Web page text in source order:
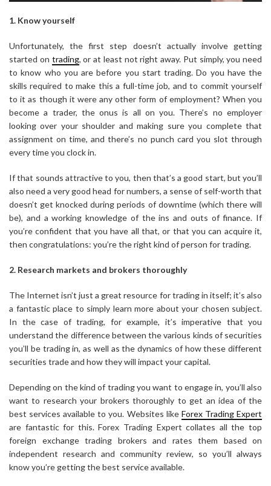
1. Know yourself
Unfortunately, the first step doesn’t actually involve getting
started on trading, or at least not right away. Put simply, you need
to know who you are before you start trading. Do you have the
skills required to make this a full-time job, and to commit yourself
to it as though it were any other form of employment? When you
become a trader, the onus is all on you. There’s no employer
looking over your shoulder and making sure you complete that
assignment on time, and there’s no punch card you slot through
every time you clock in.
If that sounds attractive to you, then that’s a good start, but you’ll
also need a very good head for numbers, a sense of self-worth that
doesn’t get knocked during periods of downtime (which there will
be), and a working knowledge of the ins and outs of finance. If
you’re confident that you have all that, or that you can acquire it,
then congratulations: you’re the right kind of person for trading.
2. Research markets and brokers thoroughly
The Internet isn’t just a great resource for trading in itself; it’s also
a fantastic place to simply learn more about your chosen subject.
In the case of trading, for example, it’s imperative that you
understand the difference between the various kinds of securities
you’ll be trading in, as well as the dynamics of how these different
securities trade and how they will impact your capital.
Depending on the kind of trading you want to engage in, you’ll also
want to research your brokers thoroughly to get an idea of the
best services available to you. Websites like Forex Trading Expert
are fantastic for this. Forex Trading Expert collates all the top
foreign exchange trading brokers and rates them based on
independent research and community review, so you’ll always
know you’re getting the best service available.